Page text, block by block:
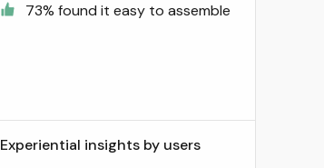
73% found it easy to assemble
Experiential insights by users